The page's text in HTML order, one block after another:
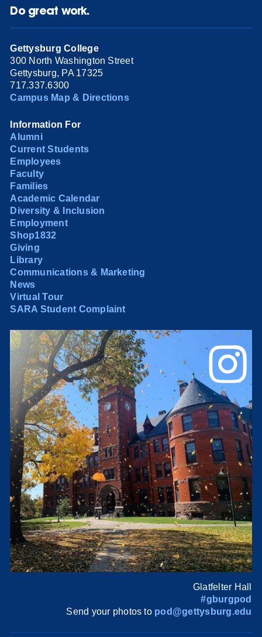
Do great work.
Gettysburg College
300 North Washington Street
Gettysburg, PA 17325
717.337.6300
Campus Map & Directions
Information For
Alumni
Current Students
Employees
Faculty
Families
Academic Calendar
Diversity & Inclusion
Employment
Shop1832
Giving
Library
Communications & Marketing
News
Virtual Tour
SARA Student Complaint
Glatfelter Hall
#gburgpod
Send your photos to pod@gettysburg.edu